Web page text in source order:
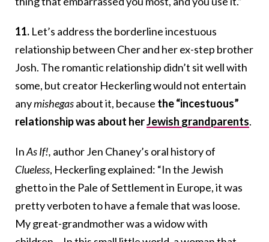
11. Let’s address the borderline incestuous
relationship between Cher and her ex-step brother
Josh. The romantic relationship didn’t sit well with
some, but creator Heckerling would not entertain
anymishegasabout it, because the “incestuous”
relationship was about herJewish grandparents.
InAs If!, author Jen Chaney’s oral history of
Clueless, Heckerling explained: “In the Jewish
ghetto in the Pale of Settlement in Europe, it was
pretty verboten to have a female that was loose.
My great-grandmother was a widow with